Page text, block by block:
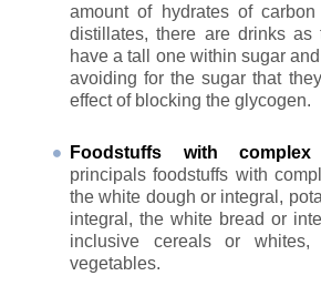
amount of hydrates of
distillates, there are drinks as
have a tall one within sugar
avoiding for the sugar that
effect of blocking the glycogen.
Foodstuffs with complex
principals foodstuffs with
the white dough or integral,
integral, the white bread or
inclusive cereals or whites,
vegetables.